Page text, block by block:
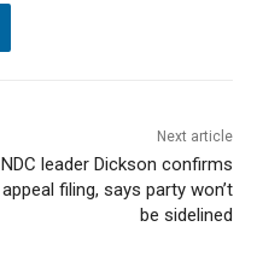
Next article
NDC leader Dickson confirms
appeal filing, says party won’t
be sidelined